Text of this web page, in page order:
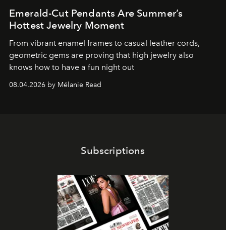
Emerald-Cut Pendants Are Summer’s
Hottest Jewelry Moment
From vibrant enamel frames to casual leather cords,
geometric gems are proving that high jewelry also
knows how to have a fun night out
08.04.2026 by Mélanie Read
Subscriptions